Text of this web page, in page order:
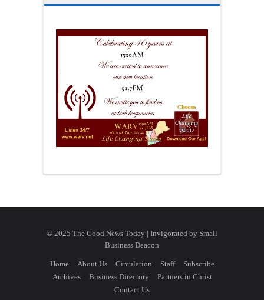
© 2025 The Good News Today | Invigorated by Small
Business Deacon
Home About Us Circulation Staff
Subscribe
Archives
Business Directory
Partners in Christ
Contact Us